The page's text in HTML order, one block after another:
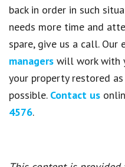
back in order in such
needs more time and
spare, give us a call. Our
managers will work with
your property restored
possible. Contact us
4576.